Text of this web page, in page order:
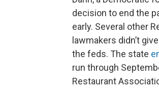
decision to end the
early. Several other
lawmakers didn’t
the feds. The state
run through
Restaurant